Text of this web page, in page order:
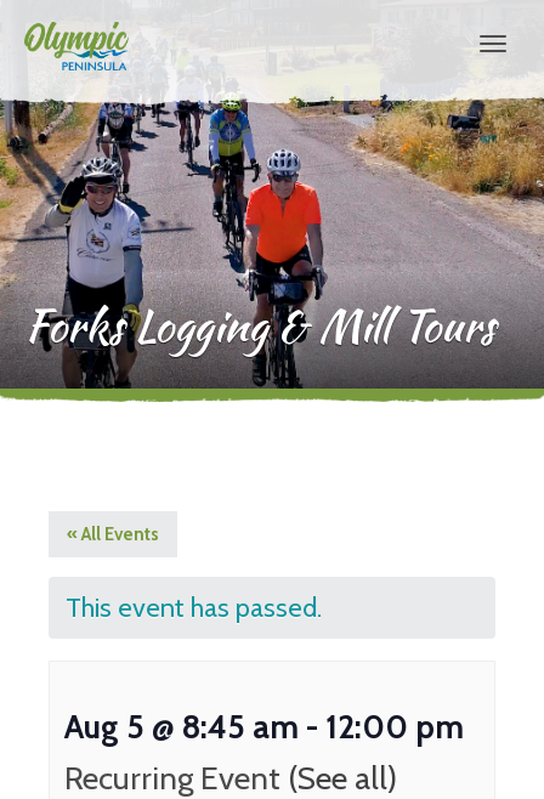
Forks Logging & Mill Tours
« All Events
This event has passed.
Aug 5 @ 8:45 am - 12:00 pm
Recurring Event (See all)